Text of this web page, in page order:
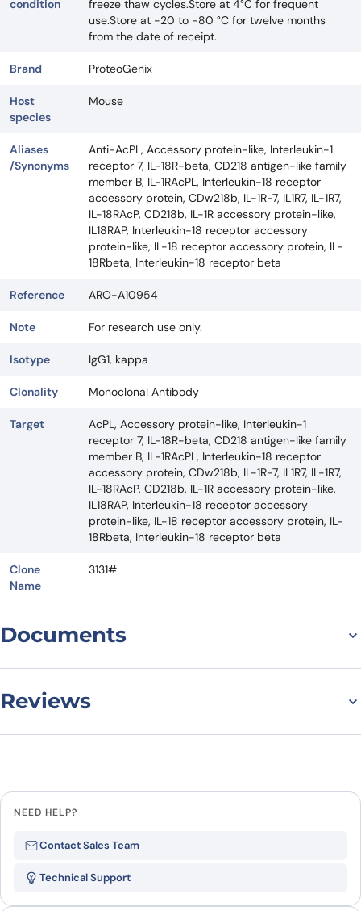
condition
freeze thaw cycles.Store at 4°C for frequent
use.Store at -20 to -80 °C for twelve months
from the date of receipt.
Brand ProteoGenix
Host
species
Mouse
Aliases
/Synonyms
Anti-AcPL, Accessory protein-like, Interleukin-1
receptor 7, IL-18R-beta, CD218 antigen-like family
member B, IL-1RAcPL, Interleukin-18 receptor
accessory protein, CDw218b, IL-1R-7, IL1R7, IL-1R7,
IL-18RAcP, CD218b, IL-1R accessory protein-like,
IL18RAP, Interleukin-18 receptor accessory
protein-like, IL-18 receptor accessory protein, IL-
18Rbeta, Interleukin-18 receptor beta
Reference ARO-A10954
Note For research use only.
Isotype IgG1, kappa
Clonality Monoclonal Antibody
Target
AcPL, Accessory protein-like, Interleukin-1
receptor 7, IL-18R-beta, CD218 antigen-like family
member B, IL-1RAcPL, Interleukin-18 receptor
accessory protein, CDw218b, IL-1R-7, IL1R7, IL-1R7,
IL-18RAcP, CD218b, IL-1R accessory protein-like,
IL18RAP, Interleukin-18 receptor accessory
protein-like, IL-18 receptor accessory protein, IL-
18Rbeta, Interleukin-18 receptor beta
Clone
Name
3131#
Documents
Reviews
Be the first to review “Anti-Human
FITC”
NEED HELP?
Contact Sales Team
Technical Support